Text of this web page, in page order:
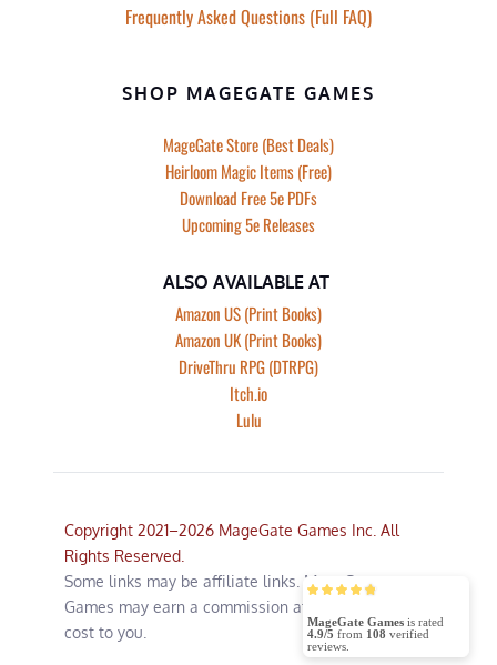
Frequently Asked Questions (Full FAQ)
SHOP MAGEGATE GAMES
MageGate Store (Best Deals)
Heirloom Magic Items (Free)
Download Free 5e PDFs
Upcoming 5e Releases
ALSO AVAILABLE AT
Amazon US (Print Books)
Amazon UK (Print Books)
DriveThru RPG (DTRPG)
Itch.io
Lulu
Copyright 2021–2026 MageGate Games Inc. All
Rights Reserved.
Some links may be affiliate links. MageGate
Games may earn a commission at no additional
cost to you.
MageGate Games is rated
4.9/5 from 108 verified
reviews.